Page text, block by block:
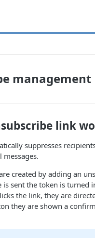
management
link
suppresses
created by adding an
is sent the token is turned
the link, they are
they are shown a